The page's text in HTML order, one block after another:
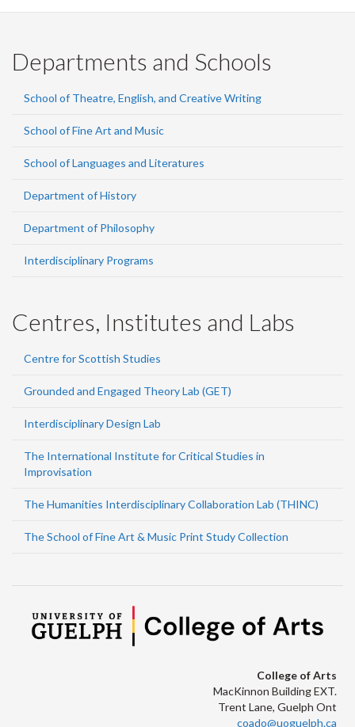
Departments and Schools
School of Theatre, English, and Creative Writing
School of Fine Art and Music
School of Languages and Literatures
Department of History
Department of Philosophy
Interdisciplinary Programs
Centres, Institutes and Labs
Centre for Scottish Studies
Grounded and Engaged Theory Lab (GET)
Interdisciplinary Design Lab
The International Institute for Critical Studies in
Improvisation
The Humanities Interdisciplinary Collaboration Lab (THINC)
The School of Fine Art & Music Print Study Collection
College of Arts
MacKinnon Building EXT.
Trent Lane, Guelph Ont
coado@uoguelph.ca